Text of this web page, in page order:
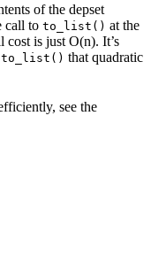
of the depset
call to to_list() at the
cost is just O(n). It’s
to_list() that quadratic
see the